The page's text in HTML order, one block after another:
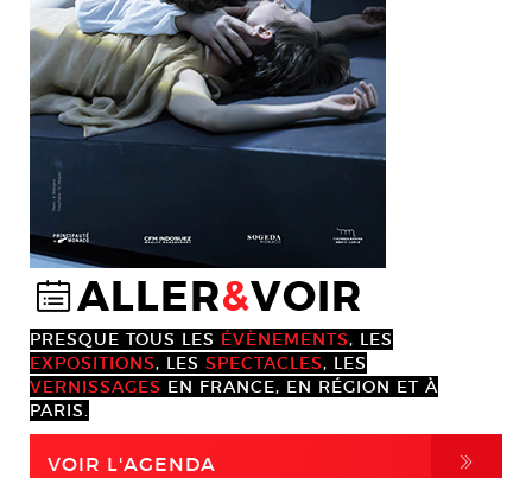
@ALLER&VOIR
PRESQUE TOUS LES ÉVÈNEMENTS, LES
EXPOSITIONS, LES SPECTACLES, LES
VERNISSAGES EN FRANCE, EN RÉGION ET À
PARIS.
VOIR L'AGENDA ,